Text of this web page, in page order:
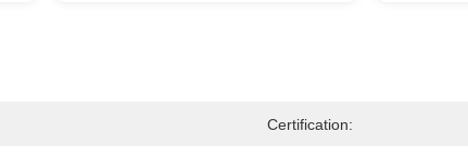
Certification: